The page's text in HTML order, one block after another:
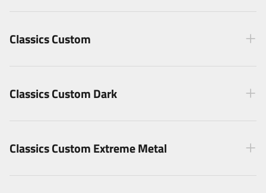
Classics Custom
Classics Custom Dark
Classics Custom Extreme Metal